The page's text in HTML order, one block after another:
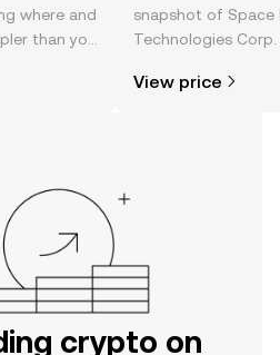
where and
than you
right here
snapshot of Space
Technologies Corp.
sentiment, news,
View price
crypto on